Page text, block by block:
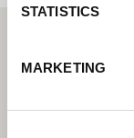
STATISTICS
MARKETING